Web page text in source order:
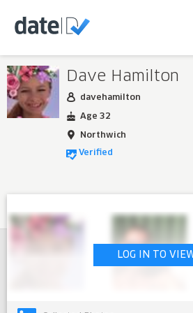
Dave Hamilton
davehamilton
Age 32
Northwich
Verified
LOG IN TO